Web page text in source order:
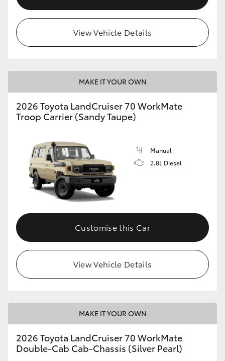
View Vehicle Details
MAKE IT YOUR OWN
2026 Toyota LandCruiser 70 WorkMate
Troop Carrier (Sandy Taupe)
Manual
2.8L Diesel
Customise this Car
View Vehicle Details
MAKE IT YOUR OWN
2026 Toyota LandCruiser 70 WorkMate
Double-Cab Cab-Chassis (Silver Pearl)